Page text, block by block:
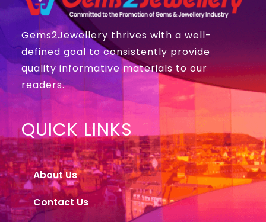
Gems2Jewellery thrives with a well-
defined goal to consistently provide
quality informative materials to our
readers.
QUICK LINKS
About Us
Contact Us